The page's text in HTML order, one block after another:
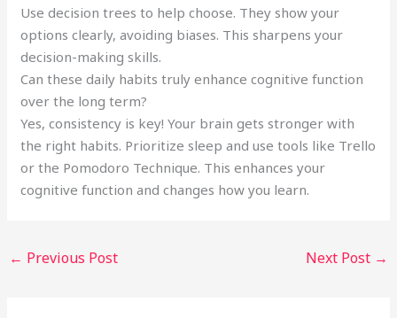
Use decision trees to help choose. They show your
options clearly, avoiding biases. This sharpens your
decision-making skills.
Can these daily habits truly enhance cognitive function
over the long term?
Yes, consistency is key! Your brain gets stronger with
the right habits. Prioritize sleep and use tools like Trello
or the Pomodoro Technique. This enhances your
cognitive function and changes how you learn.
← Previous Post Next Post →